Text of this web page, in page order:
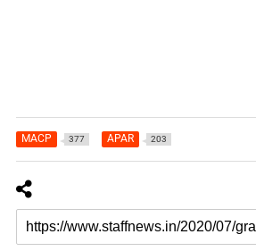
MACP 377 APAR 203